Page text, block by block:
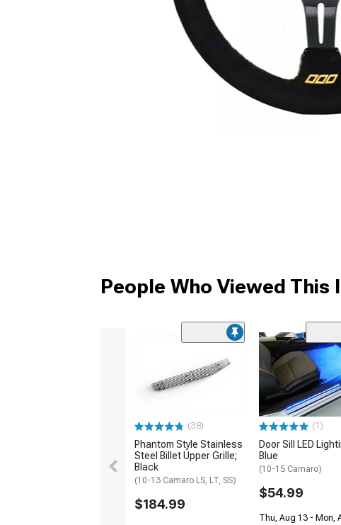
People Who Viewed This
(38)
Phantom Style Stainless
Steel Billet Upper Grille;
Black
(10-13 Camaro LS, LT, SS)
$184.99
(1)
Door Sill LED
Blue
(10-15 Camaro)
$54.99
Thu, Aug 13 - Mon,